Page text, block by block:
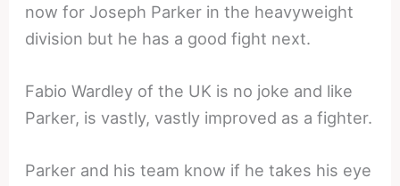
now for Joseph Parker in the heavyweight
division but he has a good fight next.
Fabio Wardley of the UK is no joke and like
Parker, is vastly, vastly improved as a fighter.
Parker and his team know if he takes his eye